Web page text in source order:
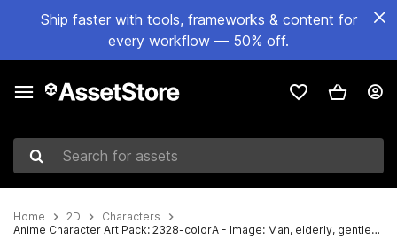
Ship faster with tools, frameworks & content for
every workflow — 50% off.
Search for assets
Home 2D
Characters
Anime Character Art Pack: 2328-colorA - Image: Man, elderly, gentleman, mafioso